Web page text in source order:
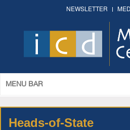
NEWSLETTER
MENU BAR
Heads-of-State